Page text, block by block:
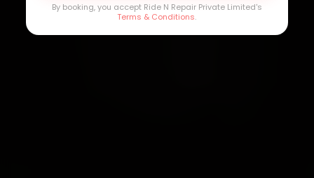
By booking, you accept Ride N Repair Private Limited's
Terms & Conditions.